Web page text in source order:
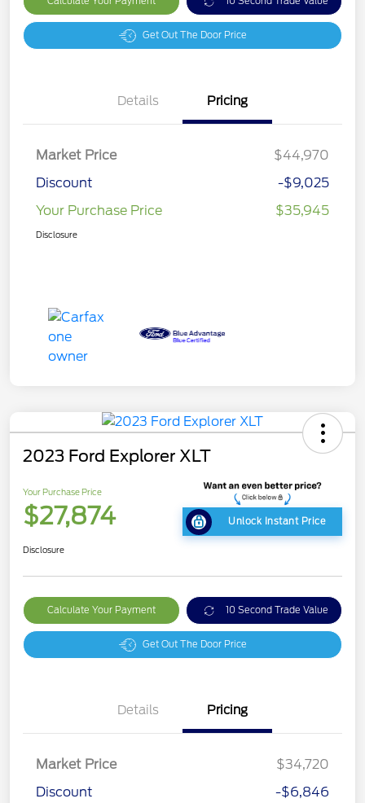
Get Out The Door Price
Details Pricing
Market Price
$44,970
Discount
-$9,025
Your Purchase Price
$35,945
Disclosure
2023 Ford Explorer XLT
Your Purchase Price
$27,874 Unlock Instant Price
Disclosure
Calculate Your Payment 10 Second Trade Value
Get Out The Door Price
Details Pricing
Market Price
$34,720
Discount
-$6,846